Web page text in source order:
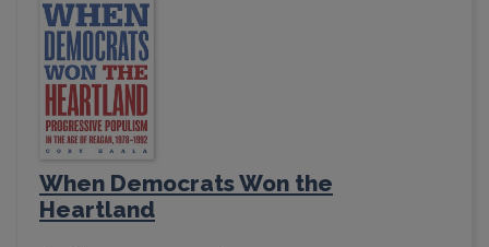
When Democrats Won the
Heartland